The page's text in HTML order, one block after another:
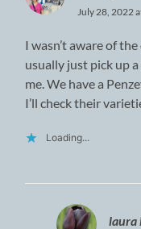
July 28, 2022
I wasn’t aware of
usually just pick up
me. We have a
I’ll check their
Loading...
laura